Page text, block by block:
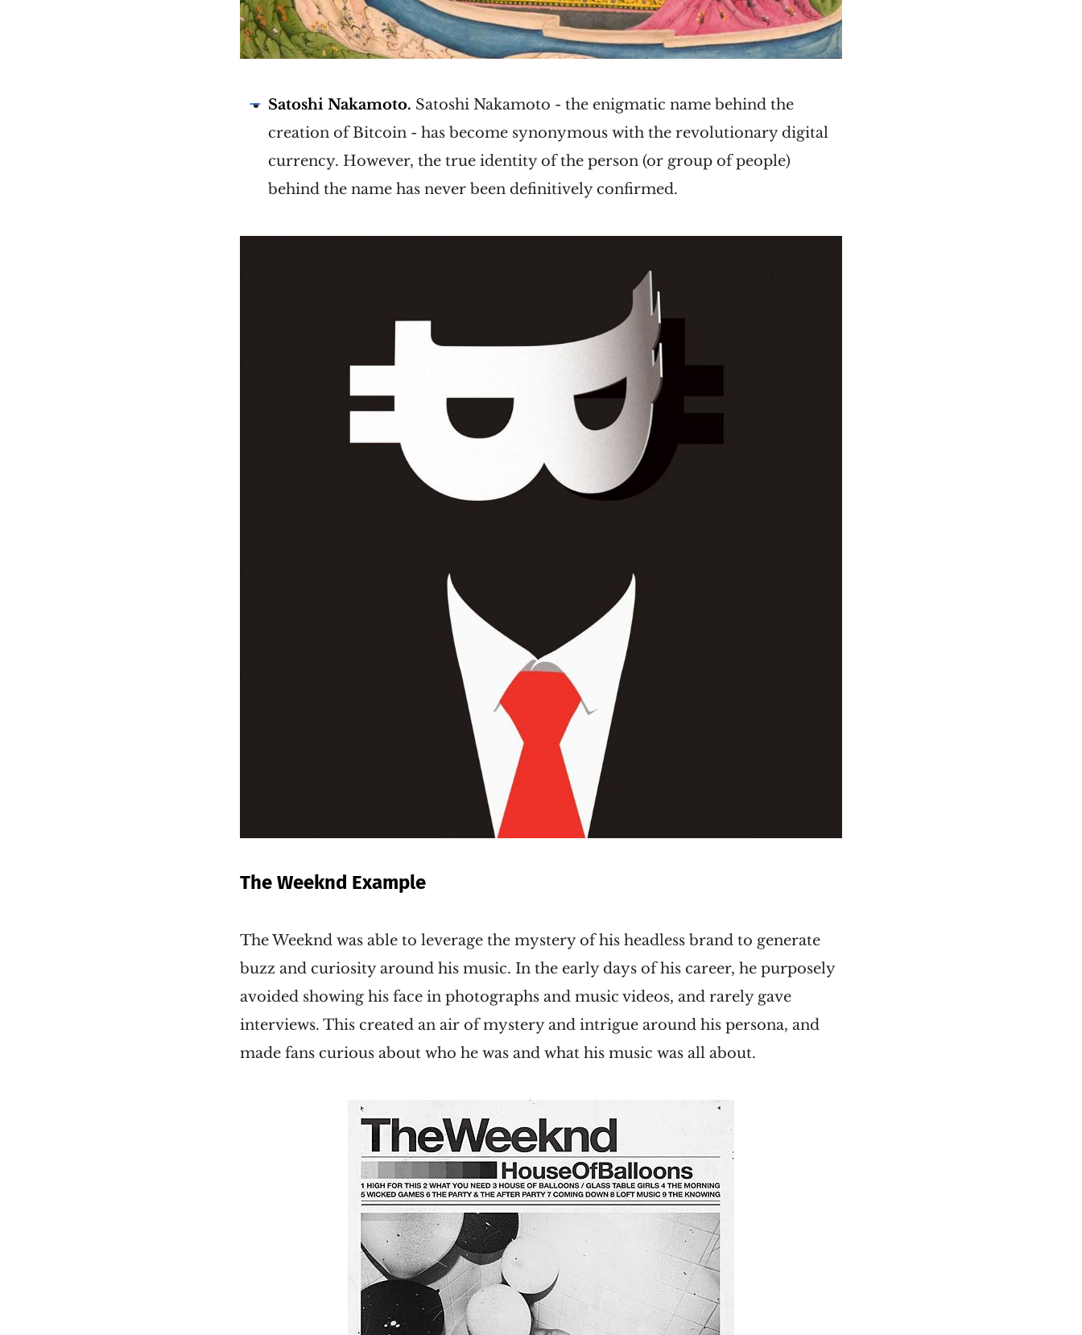
Satoshi Nakamoto. Satoshi Nakamoto - the enigmatic name behind the
creation of Bitcoin - has become synonymous with the revolutionary digital
currency. However, the true identity of the person (or group of people)
behind the name has never been definitively confirmed.
The Weeknd Example
The Weeknd was able to leverage the mystery of his headless brand to generate
buzz and curiosity around his music. In the early days of his career, he purposely
avoided showing his face in photographs and music videos, and rarely gave
interviews. This created an air of mystery and intrigue around his persona, and
made fans curious about who he was and what his music was all about.